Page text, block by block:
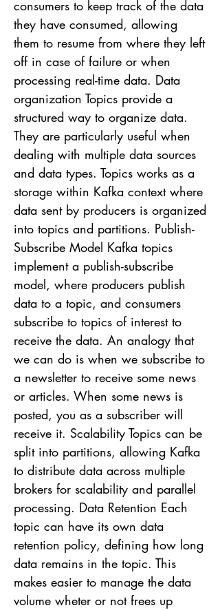
consumers to keep track of the data
they have consumed, allowing
them to resume from where they left
off in case of failure or when
processing real-time data. Data
organization Topics provide a
structured way to organize data.
They are particularly useful when
dealing with multiple data sources
and data types. Topics works as a
storage within Kafka context where
data sent by producers is organized
into topics and partitions. Publish-
Subscribe Model Kafka topics
implement a publish-subscribe
model, where producers publish
data to a topic, and consumers
subscribe to topics of interest to
receive the data. An analogy that
we can do is when we subscribe to
a newsletter to receive some news
or articles. When some news is
posted, you as a subscriber will
receive it. Scalability Topics can be
split into partitions, allowing Kafka
to distribute data across multiple
brokers for scalability and parallel
processing. Data Retention Each
topic can have its own data
retention policy, defining how long
data remains in the topic. This
makes easier to manage the data
volume wheter or not frees up